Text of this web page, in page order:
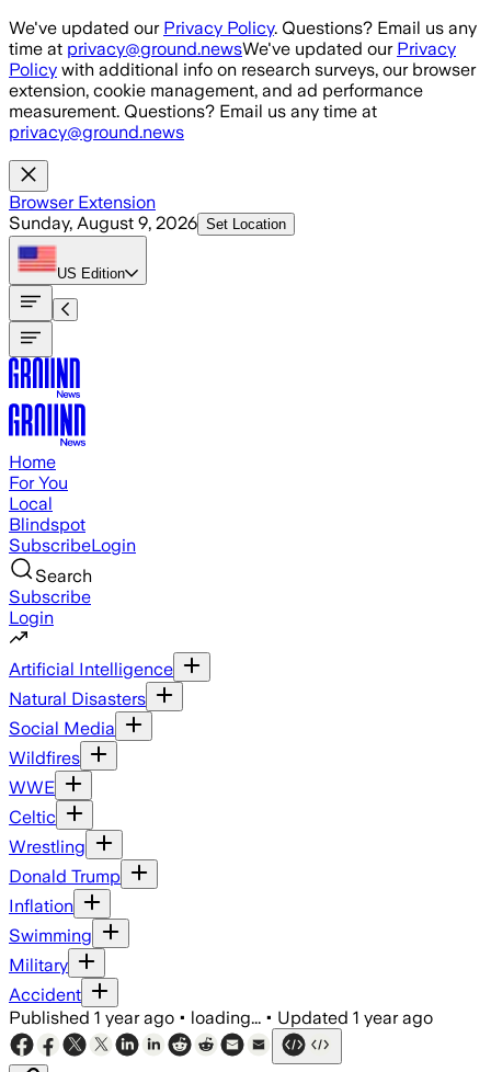
Skip to main content
We've updated our Privacy Policy. Questions? Email us any
time at privacy@ground.newsWe've updated our Privacy
Policy with additional info on research surveys, our browser
extension, cookie management, and ad performance
measurement. Questions? Email us any time at
privacy@ground.news
Browser Extension
Sunday, August 9, 2026 Set Location
US Edition
Home
For You
Local
Blindspot
SubscribeLogin
Search
Subscribe
Login
Artificial Intelligence
Natural Disasters
Social Media
Wildfires
WWE
Celtic
Wrestling
Donald Trump
Inflation
Swimming
Military
Accident
Published 1 year ago • loading... • Updated 1 year ago